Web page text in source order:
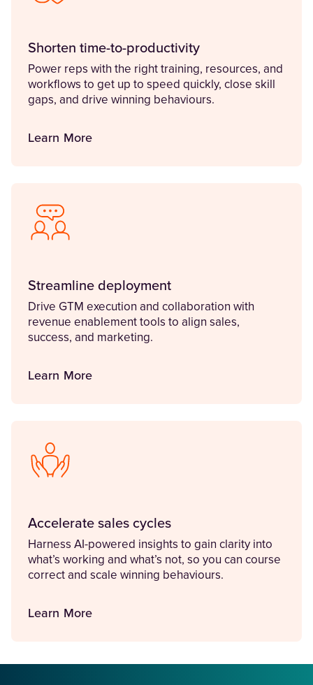
Shorten time-to-productivity
Power reps with the right training, resources, and
workflows to get up to speed quickly, close skill
gaps, and drive winning behaviours.
Learn More
Streamline deployment
Drive GTM execution and collaboration with
revenue enablement tools to align sales,
success, and marketing.
Learn More
Accelerate sales cycles
Harness AI-powered insights to gain clarity into
what’s working and what’s not, so you can course
correct and scale winning behaviours.
Learn More